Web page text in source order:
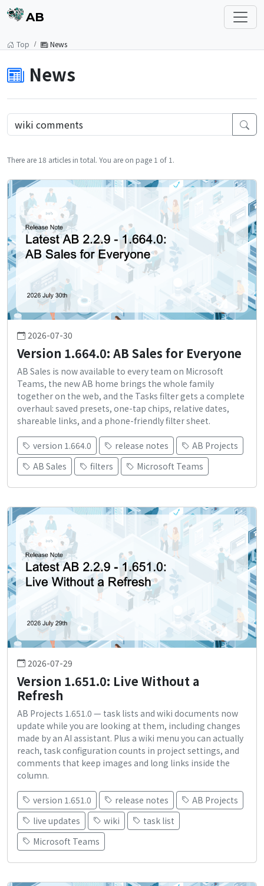
AB
Top News
News
There are 18 articles in total. You are on page 1 of 1.
2026-07-30
Version 1.664.0: AB Sales for Everyone
AB Sales is now available to every team on Microsoft
Teams, the new AB home brings the whole family
together on the web, and the Tasks filter gets a complete
overhaul: saved presets, one-tap chips, relative dates,
shareable links, and a phone-friendly filter sheet.
version 1.664.0 release notes
AB Projects
AB Sales
filters Microsoft Teams
2026-07-29
Version 1.651.0: Live Without a
Refresh
AB Projects 1.651.0 — task lists and wiki documents now
update while you are looking at them, including changes
made by an AI assistant. Plus a wiki menu you can actually
reach, task configuration counts in project settings, and
comments that keep images and long links inside the
column.
version 1.651.0 release notes
AB Projects
live updates
wiki
task list
Microsoft Teams